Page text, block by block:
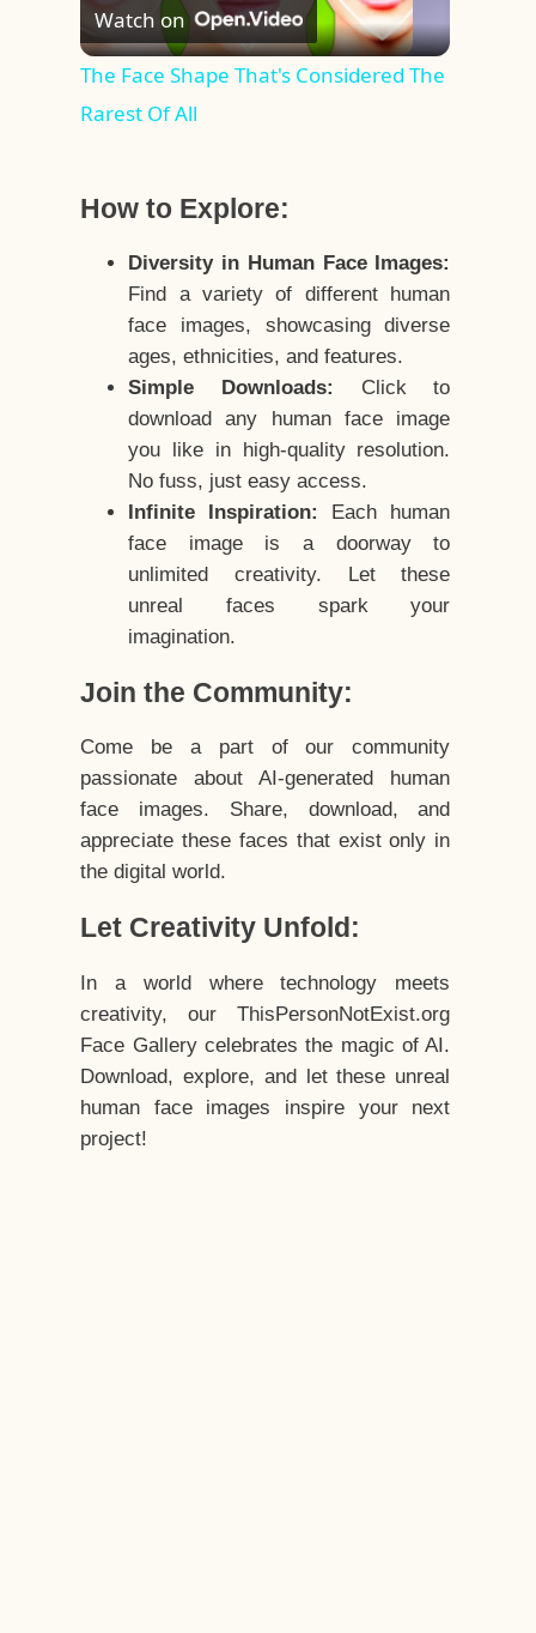
Video
Watch on
The Face Shape That's Considered The
Rarest Of All
How to Explore:
Diversity in Human Face Images:
Find a variety of different human
face images, showcasing diverse
ages, ethnicities, and features.
Simple Downloads:
Click to
download any human face image
you like in high-quality resolution.
No fuss, just easy access.
Infinite Inspiration:
Each human
face image is a doorway to
unlimited creativity. Let these
unreal faces spark your
imagination.
Join the Community:
Come be a part of our community
passionate about AI-generated human
face images. Share, download, and
appreciate these faces that exist only in
the digital world.
Let Creativity Unfold:
In a world where technology meets
creativity, our ThisPersonNotExist.org
Face Gallery celebrates the magic of AI.
Download, explore, and let these unreal
human face images inspire your next
project!